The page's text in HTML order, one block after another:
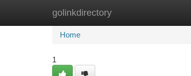
golinkdirectory
Home New Site Listings
Home
1